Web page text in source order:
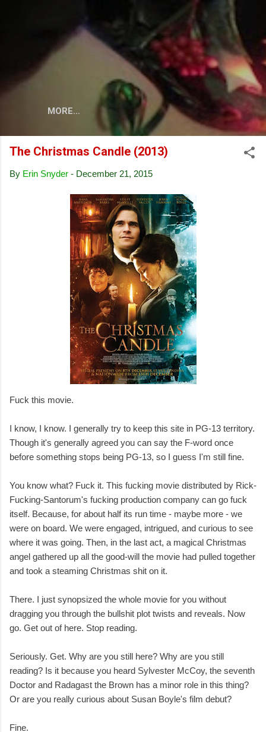
Skip to main content
MORE…
The Christmas Candle (2013)
By Erin Snyder - December 21, 2015
Fuck this movie.
I know, I know. I generally try to keep this site in PG-13 territory.
Though it's generally agreed you can say the F-word once
before something stops being PG-13, so I guess I'm still fine.
You know what? Fuck it. This fucking movie distributed by Rick-
Fucking-Santorum's fucking production company can go fuck
itself. Because, for about half its run time - maybe more - we
were on board. We were engaged, intrigued, and curious to see
where it was going. Then, in the last act, a magical Christmas
angel gathered up all the good-will the movie had pulled together
and took a steaming Christmas shit on it.
There. I just synopsized the whole movie for you without
dragging you through the bullshit plot twists and reveals. Now
go. Get out of here. Stop reading.
Seriously. Get. Why are you still here? Why are you still
reading? Is it because you heard Sylvester McCoy, the seventh
Doctor and Radagast the Brown has a minor role in this thing?
Or are you really curious about Susan Boyle's film debut?
Fine.